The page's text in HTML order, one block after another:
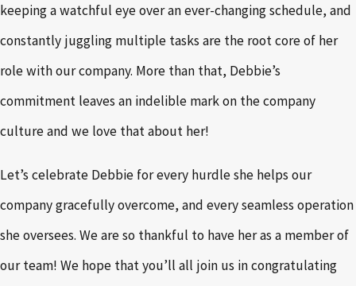
keeping a watchful eye over an ever-changing schedule, and
constantly juggling multiple tasks are the root core of her
role with our company. More than that, Debbie’s
commitment leaves an indelible mark on the company
culture and we love that about her!
Let’s celebrate Debbie for every hurdle she helps our
company gracefully overcome, and every seamless operation
she oversees. We are so thankful to have her as a member of
our team! We hope that you’ll all join us in congratulating